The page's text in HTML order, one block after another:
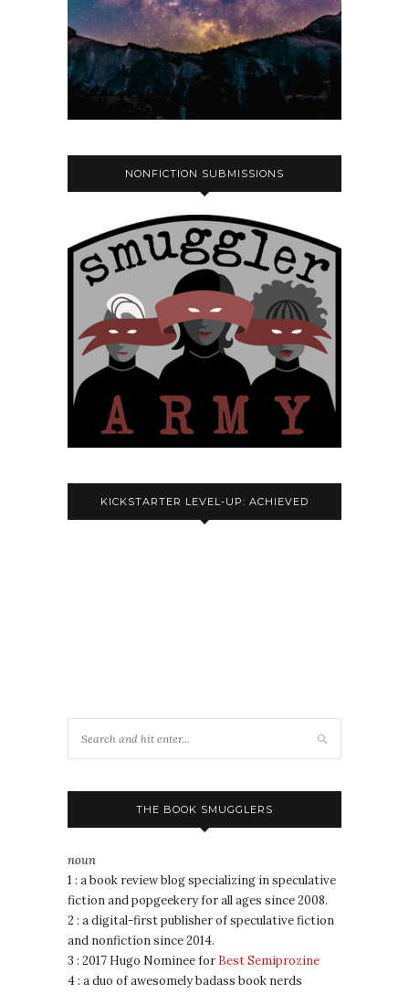
NONFICTION SUBMISSIONS
KICKSTARTER LEVEL-UP: ACHIEVED
THE BOOK SMUGGLERS
noun
1 : a book review blog specializing in speculative
fiction and popgeekery for all ages since 2008.
2 : a digital-first publisher of speculative fiction
and nonfiction since 2014.
3 : 2017 Hugo Nominee for Best Semiprozine
4 : a duo of awesomely badass book nerds